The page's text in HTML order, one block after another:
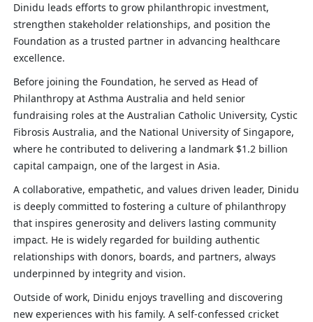
Dinidu leads efforts to grow philanthropic investment,
strengthen stakeholder relationships, and position the
Foundation as a trusted partner in advancing healthcare
excellence.
Before joining the Foundation, he served as Head of
Philanthropy at Asthma Australia and held senior
fundraising roles at the Australian Catholic University, Cystic
Fibrosis Australia, and the National University of Singapore,
where he contributed to delivering a landmark $1.2 billion
capital campaign, one of the largest in Asia.
A collaborative, empathetic, and values driven leader, Dinidu
is deeply committed to fostering a culture of philanthropy
that inspires generosity and delivers lasting community
impact. He is widely regarded for building authentic
relationships with donors, boards, and partners, always
underpinned by integrity and vision.
Outside of work, Dinidu enjoys travelling and discovering
new experiences with his family. A self-confessed cricket